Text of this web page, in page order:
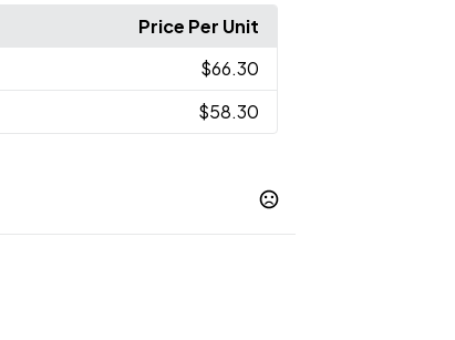
Price Per Unit
$66.30
$58.30